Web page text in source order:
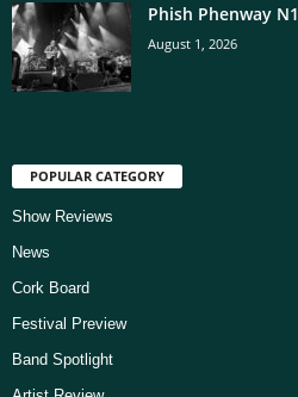
Phish Phenway N1
August 1, 2026
POPULAR CATEGORY
Show Reviews
News
Cork Board
Festival Preview
Band Spotlight